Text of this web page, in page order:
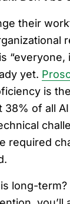
their
“everyone,
yet.
is
38% of all
required
long-